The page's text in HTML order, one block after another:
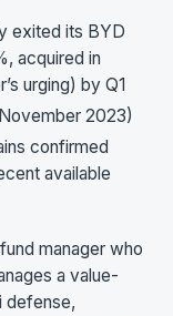
exited its BYD
acquired in
urging) by Q1
2023)
confirmed
available
manager who
a value-
defense,